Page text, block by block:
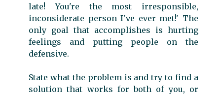
late! You're the most irresponsible,
inconsiderate person I've ever met!' The
only goal that accomplishes is hurting
feelings and putting people on the
defensive.
State what the problem is and try to find a
solution that works for both of you, or